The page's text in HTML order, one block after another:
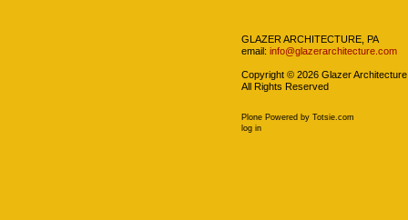
GLAZER ARCHITECTURE, PA
email: info@glazerarchitecture.com
Copyright © 2026 Glazer
All Rights Reserved
Plone Powered by Totsie.com
log in